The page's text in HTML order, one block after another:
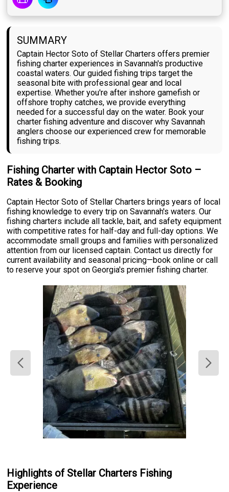
SUMMARY
Captain Hector Soto of Stellar Charters offers premier
fishing charter experiences in Savannah's productive
coastal waters. Our guided fishing trips target the
seasonal bite with professional gear and local
expertise. Whether you're after inshore gamefish or
offshore trophy catches, we provide everything
needed for a successful day on the water. Book your
charter fishing adventure and discover why Savannah
anglers choose our experienced crew for memorable
fishing trips.
Fishing Charter with Captain Hector Soto –
Rates & Booking
Captain Hector Soto of Stellar Charters brings years of local
fishing knowledge to every trip on Savannah's waters. Our
fishing charters include all tackle, bait, and safety equipment
with competitive rates for half-day and full-day options. We
accommodate small groups and families with personalized
attention from our licensed captain. Contact us directly for
current availability and seasonal pricing—book online or call
to reserve your spot on Georgia's premier fishing charter.
Highlights of Stellar Charters Fishing
Experience